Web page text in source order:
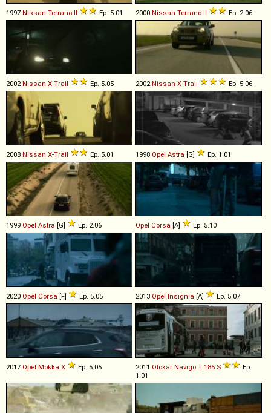
1997 Nissan Terrano II Ep. 5.01 2000 Nissan Terrano II Ep. 2.06
2002Nissan X-Trail Ep. 5.05 2002Nissan X-Trail Ep. 5.06
2008 Nissan X-Trail Ep. 5.01 1998 Opel Astra [G] Ep. 1.01
1999 Opel Astra [G] Ep. 2.06 Opel Corsa [A] Ep. 5.10
2020 Opel Corsa [F] Ep. 5.05 2013 Opel Insignia [A] Ep. 5.07
2017 Opel Mokka X Ep. 5.05 2011 Otokar Navigo T 185 S
Ep.
1.01